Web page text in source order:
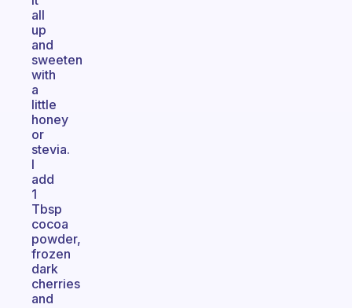
all
up
and
sweeten
with
a
little
honey
or
stevia.
I
add
1
Tbsp
cocoa
powder,
frozen
dark
cherries
and